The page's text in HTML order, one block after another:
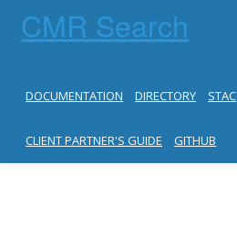
CMR Search
DOCUMENTATION DIRECTORY STAC
CLIENT PARTNER'S GUIDE GITHUB